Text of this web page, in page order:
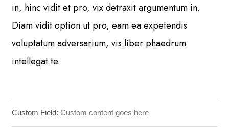
in, hinc vidit et pro, vix detraxit argumentum in.
Diam vidit option ut pro, eam ea expetendis
voluptatum adversarium, vis liber phaedrum
intellegat te.
Custom Field: Custom content goes here